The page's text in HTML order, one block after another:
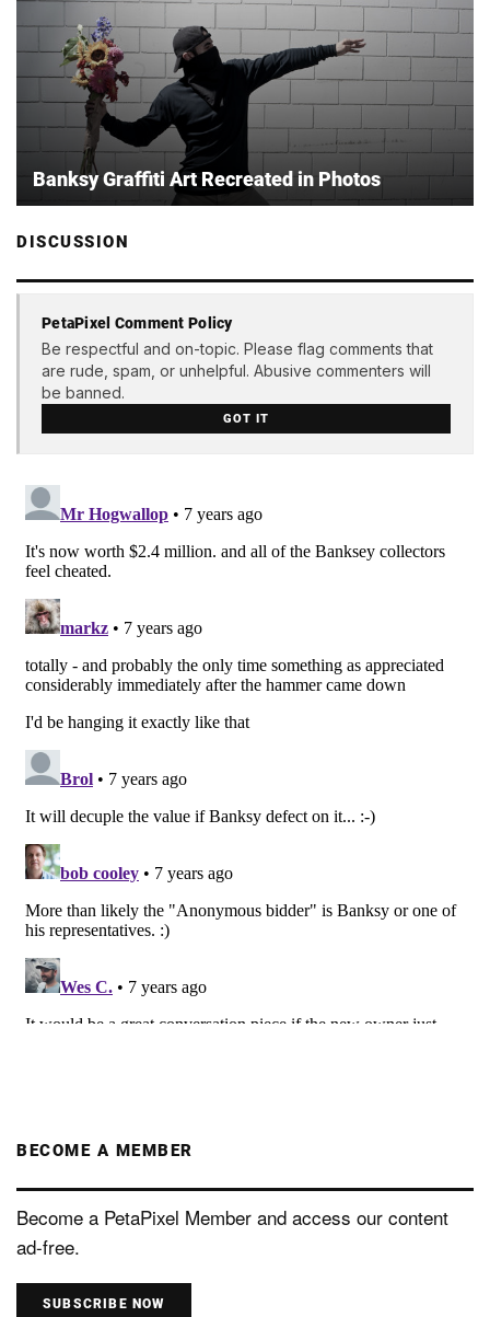
Banksy Graffiti Art Recreated in Photos
DISCUSSION
PetaPixel Comment Policy
Be respectful and on-topic. Please flag comments that
are rude, spam, or unhelpful. Abusive commenters will
be banned.
GOT IT
BECOME A MEMBER
Become a PetaPixel Member and access our content
ad-free.
SUBSCRIBE NOW